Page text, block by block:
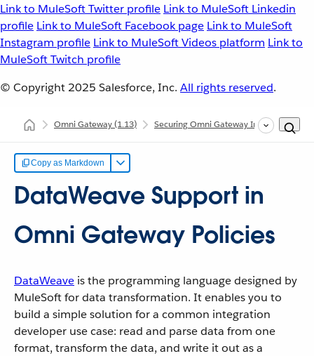
Link to MuleSoft Twitter profile Link to MuleSoft Linkedin
profile Link to MuleSoft Facebook page Link to MuleSoft
Instagram profile Link to MuleSoft Videos platform Link to
MuleSoft Twitch profile
© Copyright 2025 Salesforce, Inc. All rights reserved.
Omni Gateway(1.13) Securing Omni Gateway Instances with
Copy as Markdown
DataWeave Support in
Omni Gateway Policies
DataWeave is the programming language designed by
MuleSoft for data transformation. It enables you to
build a simple solution for a common integration
developer use case: read and parse data from one
format, transform the data, and write it out as a